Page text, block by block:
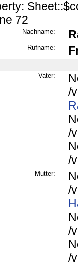
72
Nachname:
Rufname:
Vater:
/
/
/
Mutter:
/
/
/